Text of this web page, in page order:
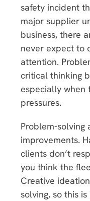
safety incident
major supplier
business, there
never expect to
attention.
critical thinking
especially when
pressures.
Problem-solving
improvements.
clients don’t
you think the
Creative
solving, so this